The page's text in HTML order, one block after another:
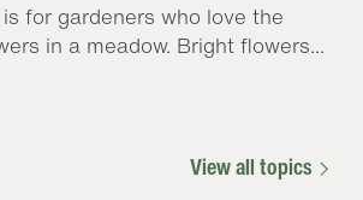
for gardeners who love the
in a meadow. Bright flowers...
View all topics